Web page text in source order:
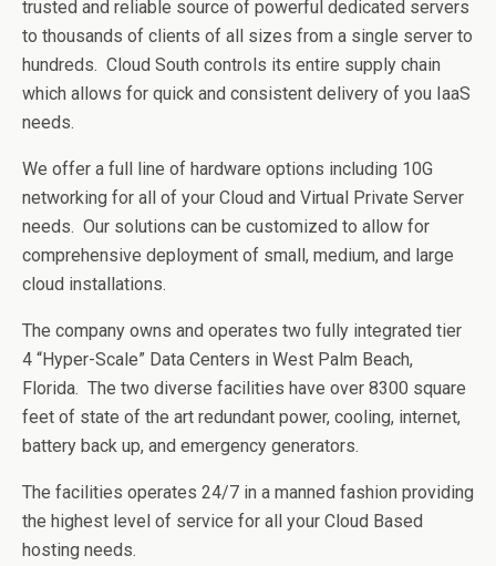
trusted and reliable source of powerful dedicated servers
to thousands of clients of all sizes from a single server to
hundreds. Cloud South controls its entire supply chain
which allows for quick and consistent delivery of you IaaS
needs.
We offer a full line of hardware options including 10G
networking for all of your Cloud and Virtual Private Server
needs. Our solutions can be customized to allow for
comprehensive deployment of small, medium, and large
cloud installations.
The company owns and operates two fully integrated tier
4 “Hyper-Scale” Data Centers in West Palm Beach,
Florida. The two diverse facilities have over 8300 square
feet of state of the art redundant power, cooling, internet,
battery back up, and emergency generators.
The facilities operates 24/7 in a manned fashion providing
the highest level of service for all your Cloud Based
hosting needs.